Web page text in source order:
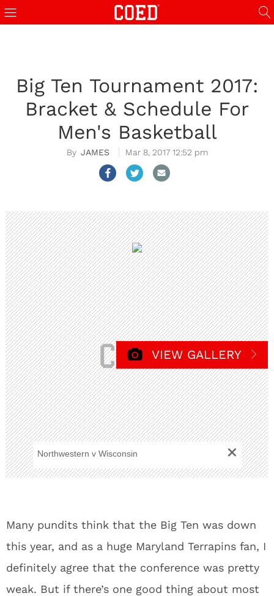
Big Ten Tournament 2017:
Bracket & Schedule For
Men's Basketball
JAMES Mar 8, 2017 12:52 pm
Northwestern v Wisconsin +
VIEW GALLERY
Many pundits think that the Big Ten was down
this year, and as a huge Maryland Terrapins fan, I
definitely agree that the conference was pretty
weak. But if there’s one good thing about most